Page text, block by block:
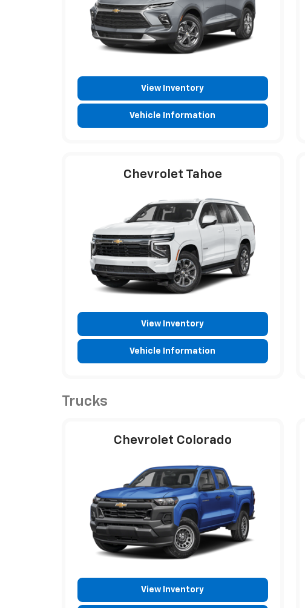
View Inventory
Vehicle Information
Chevrolet Tahoe
View Inventory
Vehicle Information
Trucks
Chevrolet Colorado
View Inventory